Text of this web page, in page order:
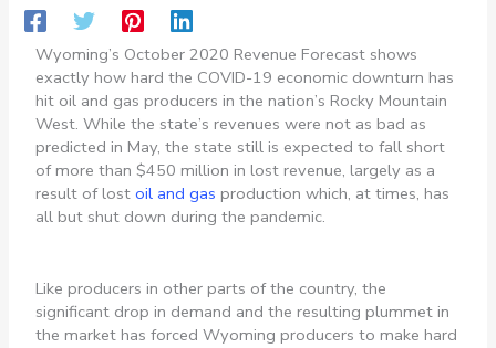
Wyoming’s October 2020 Revenue Forecast shows
exactly how hard the COVID-19 economic downturn has
hit oil and gas producers in the nation’s Rocky Mountain
West. While the state’s revenues were not as bad as
predicted in May, the state still is expected to fall short
of more than $450 million in lost revenue, largely as a
result of lostoil and gas production which, at times, has
all but shut down during the pandemic.
Like producers in other parts of the country, the
significant drop in demand and the resulting plummet in
the market has forced Wyoming producers to make hard